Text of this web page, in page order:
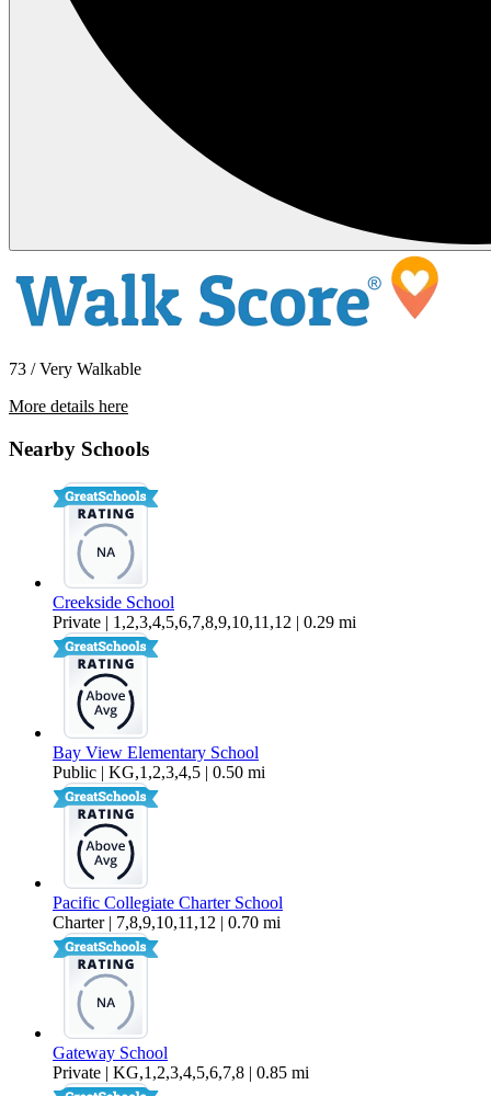
73 / Very Walkable
More details here
Nearby Schools
Creekside School
Private | 1,2,3,4,5,6,7,8,9,10,11,12 | 0.29 mi
Bay View Elementary School
Public | KG,1,2,3,4,5 | 0.50 mi
Pacific Collegiate Charter School
Charter | 7,8,9,10,11,12 | 0.70 mi
Gateway School
Private | KG,1,2,3,4,5,6,7,8 | 0.85 mi